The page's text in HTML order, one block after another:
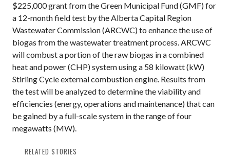
$225,000 grant from the Green Municipal Fund (GMF) for
a 12-month field test by the Alberta Capital Region
Wastewater Commission (ARCWC) to enhance the use of
biogas from the wastewater treatment process. ARCWC
will combust a portion of the raw biogas in a combined
heat and power (CHP) system using a 58 kilowatt (kW)
Stirling Cycle external combustion engine. Results from
the test will be analyzed to determine the viability and
efficiencies (energy, operations and maintenance) that can
be gained by a full-scale system in the range of four
megawatts (MW).
RELATED STORIES